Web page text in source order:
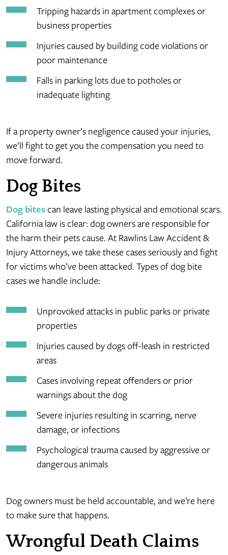
Tripping hazards in apartment complexes or
business properties
Injuries caused by building code violations or
poor maintenance
Falls in parking lots due to potholes or
inadequate lighting
If a property owner’s negligence caused your injuries,
we’ll fight to get you the compensation you need to
move forward.
Dog Bites
Dog bitescan leave lasting physical and emotional scars.
California law is clear: dog owners are responsible for
the harm their pets cause. At Rawlins Law Accident &
Injury Attorneys, we take these cases seriously and fight
for victims who’ve been attacked. Types of dog bite
cases we handle include:
Unprovoked attacks in public parks or private
properties
Injuries caused by dogs off-leash in restricted
areas
Cases involving repeat offenders or prior
warnings about the dog
Severe injuries resulting in scarring, nerve
damage, or infections
Psychological trauma caused by aggressive or
dangerous animals
Dog owners must be held accountable, and we’re here
to make sure that happens.
Wrongful Death Claims